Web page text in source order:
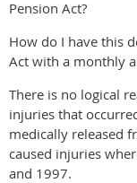
Pension Act?
How do I have this
Act with a monthly
There is no logical
injuries that
medically released
caused injuries
and 1997.